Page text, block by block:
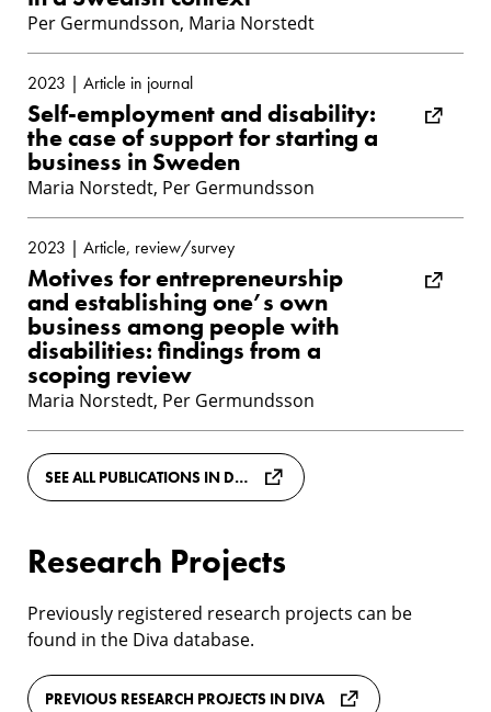
Per Germundsson, Maria Norstedt
2023 | Article in journal
Self-employment and disability:
the case of support for starting a
business in Sweden
Maria Norstedt, Per Germundsson
2023 | Article, review/survey
Motives for entrepreneurship
and establishing one’s own
business among people with
disabilities: findings from a
scoping review
Maria Norstedt, Per Germundsson
SEE ALL PUBLICATIONS IN DIVA
Research Projects
Previously registered research projects can be
found in the Diva database.
PREVIOUS RESEARCH PROJECTS IN DIVA